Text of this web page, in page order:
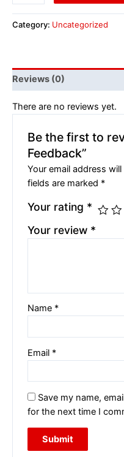
Category: Uncategorized
Reviews (0)
There are no reviews yet.
Be the first to
Feedback”
Your email address
fields are marked *
Your rating *
Your review *
Name *
Email *
Save my name,
for the next time I